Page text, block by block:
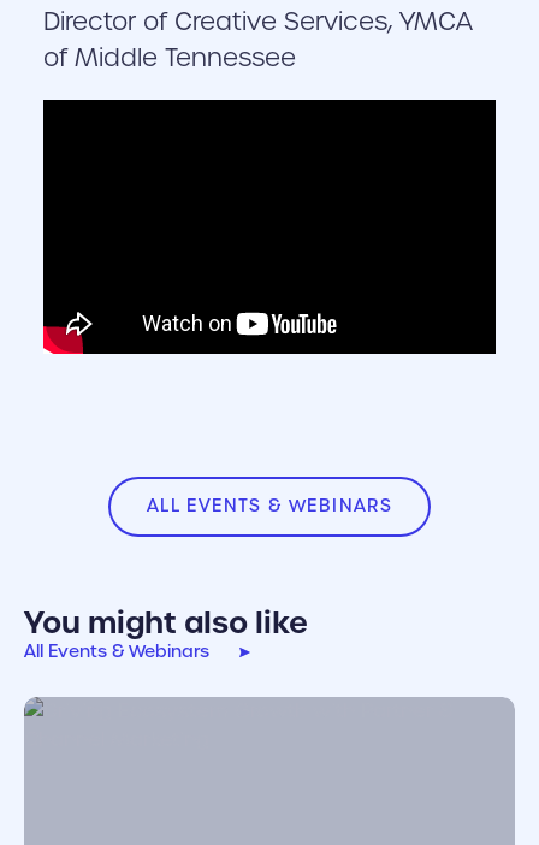
Director of Creative Services, YMCA
of Middle Tennessee
ALL EVENTS & WEBINARS
You might also like
All Events & Webinars
cover link